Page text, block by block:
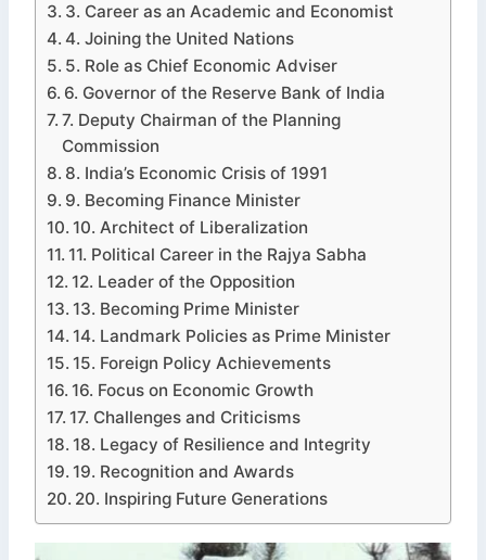
3. Career as an Academic and Economist
4. Joining the United Nations
5. Role as Chief Economic Adviser
6. Governor of the Reserve Bank of India
7. Deputy Chairman of the Planning
Commission
8. India’s Economic Crisis of 1991
9. Becoming Finance Minister
10. Architect of Liberalization
11. Political Career in the Rajya Sabha
12. Leader of the Opposition
13. Becoming Prime Minister
14. Landmark Policies as Prime Minister
15. Foreign Policy Achievements
16. Focus on Economic Growth
17. Challenges and Criticisms
18. Legacy of Resilience and Integrity
19. Recognition and Awards
20. Inspiring Future Generations